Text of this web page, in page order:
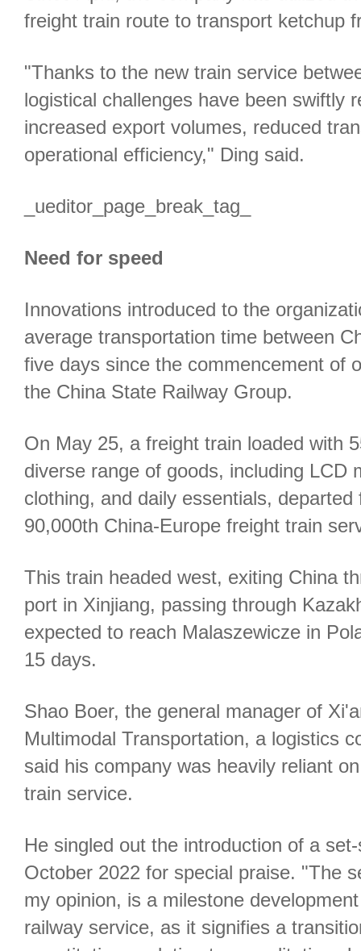
freight train route to transport ketchup
"Thanks to the new train service
logistical challenges have been swiftly
increased export volumes, reduced
operational efficiency," Ding said.
_ueditor_page_break_tag_
Need for speed
Innovations introduced to the
average transportation time between
five days since the commencement of
the China State Railway Group.
On May 25, a freight train loaded with
diverse range of goods, including LCD
clothing, and daily essentials,
90,000th China-Europe freight train
This train headed west, exiting China
port in Xinjiang, passing through
expected to reach Malaszewicze in
15 days.
Shao Boer, the general manager of
Multimodal Transportation, a logistics
said his company was heavily reliant
train service.
He singled out the introduction of a
October 2022 for special praise. "The
my opinion, is a milestone
railway service, as it signifies a